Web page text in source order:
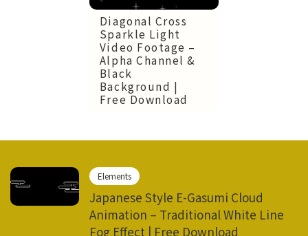
Diagonal Cross
Sparkle Light
Video Footage –
Alpha Channel &
Black
Background |
Free Download
Elements
Japanese Style E-Gasumi Cloud
Animation – Traditional White Line
Fog Effect | Free Download